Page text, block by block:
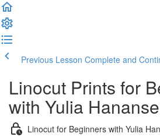
Previous Lesson Complete and
Linocut Prints for
with Yulia
Linocut for Beginners with Yulia